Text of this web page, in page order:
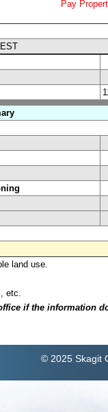
Pay
land use.
etc.
if the information
© 2025 Skagit